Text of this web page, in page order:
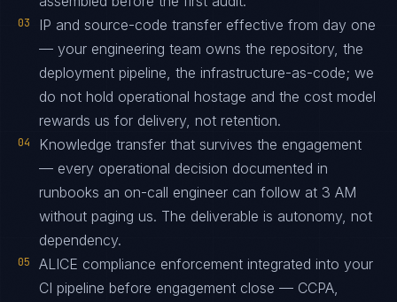
03
IP and source-code transfer effective from day one
— your engineering team owns the repository, the
deployment pipeline, the infrastructure-as-code; we
do not hold operational hostage and the cost model
rewards us for delivery, not retention.
04
Knowledge transfer that survives the engagement
— every operational decision documented in
runbooks an on-call engineer can follow at 3 AM
without paging us. The deliverable is autonomy, not
dependency.
05
ALICE compliance enforcement integrated into your
CI pipeline before engagement close — CCPA,